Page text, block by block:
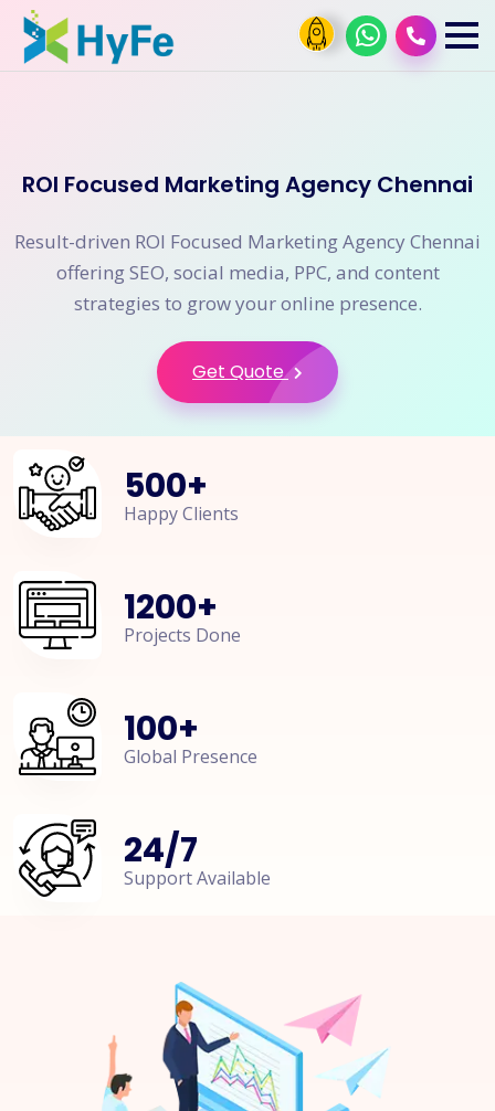
ROI Focused Marketing Agency Chennai
Result-driven ROI Focused Marketing Agency Chennai
offering SEO, social media, PPC, and content
strategies to grow your online presence.
Get Quote
500+
Happy Clients
1200+
Projects Done
100+
Global Presence
24/7
Support Available